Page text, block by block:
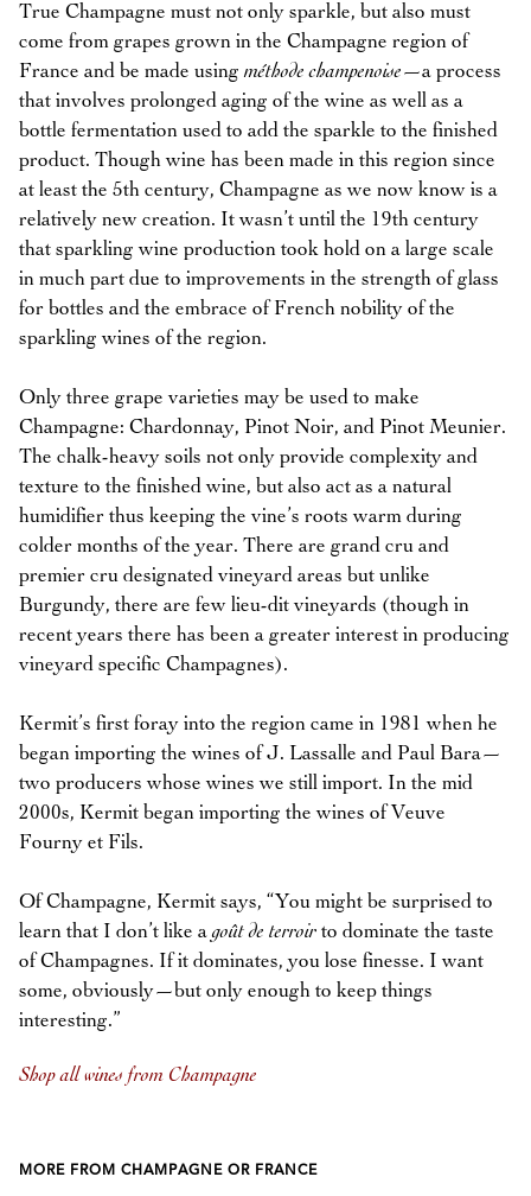
True Champagne must not only sparkle, but also must
come from grapes grown in the Champagne region of
France and be made using méthode champenoise—a process
that involves prolonged aging of the wine as well as a
bottle fermentation used to add the sparkle to the finished
product. Though wine has been made in this region since
at least the 5th century, Champagne as we now know is a
relatively new creation. It wasn’t until the 19th century
that sparkling wine production took hold on a large scale
in much part due to improvements in the strength of glass
for bottles and the embrace of French nobility of the
sparkling wines of the region.
Only three grape varieties may be used to make
Champagne: Chardonnay, Pinot Noir, and Pinot Meunier.
The chalk-heavy soils not only provide complexity and
texture to the finished wine, but also act as a natural
humidifier thus keeping the vine’s roots warm during
colder months of the year. There are grand cru and
premier cru designated vineyard areas but unlike
Burgundy, there are few lieu-dit vineyards (though in
recent years there has been a greater interest in producing
vineyard specific Champagnes).
Kermit’s first foray into the region came in 1981 when he
began importing the wines of J. Lassalle and Paul Bara—
two producers whose wines we still import. In the mid
2000s, Kermit began importing the wines of Veuve
Fourny et Fils.
Of Champagne, Kermit says, “You might be surprised to
learn that I don’t like agoût de terroir to dominate the taste
of Champagnes. If it dominates, you lose finesse. I want
some, obviously—but only enough to keep things
interesting.”
Shop all wines from Champagne
MORE FROM CHAMPAGNE OR FRANCE